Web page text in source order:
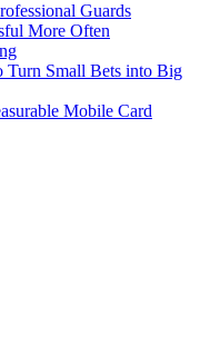
Guards
More Often
Turn Small Bets into Big
Mobile Card